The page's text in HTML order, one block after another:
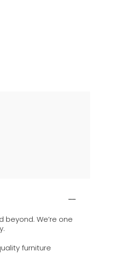
beyond. We’re one
furniture